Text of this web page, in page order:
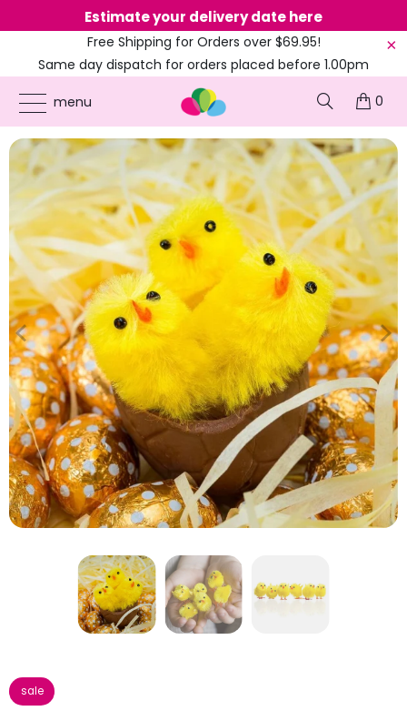
Estimate your delivery date here
Free Shipping for Orders over $69.95!
Same day dispatch for orders placed before 1.00pm
(EST)
menu
0
ONLINE PARTY SUPPLIES PRODUCTS / COLOURED PARTY
EASTER YELLOW CHICK
DOLLS 3CM 6PK
sale